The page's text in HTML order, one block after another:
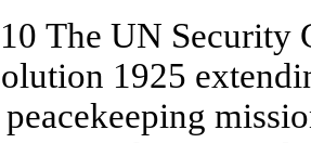
The UN Security
1925